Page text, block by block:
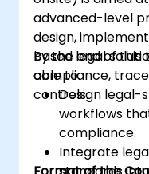
advanced-level
design,
based legal
compliance,
controls.
By the end of
able to:
Design legal-
workflows
compliance.
Integrate